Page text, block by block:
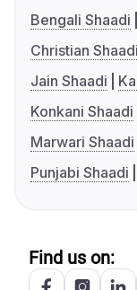
Bengali Shaadi
Christian Shaadi
Jain Shaadi
Konkani Shaadi
Marwari Shaadi
Punjabi Shaadi
Find us on: